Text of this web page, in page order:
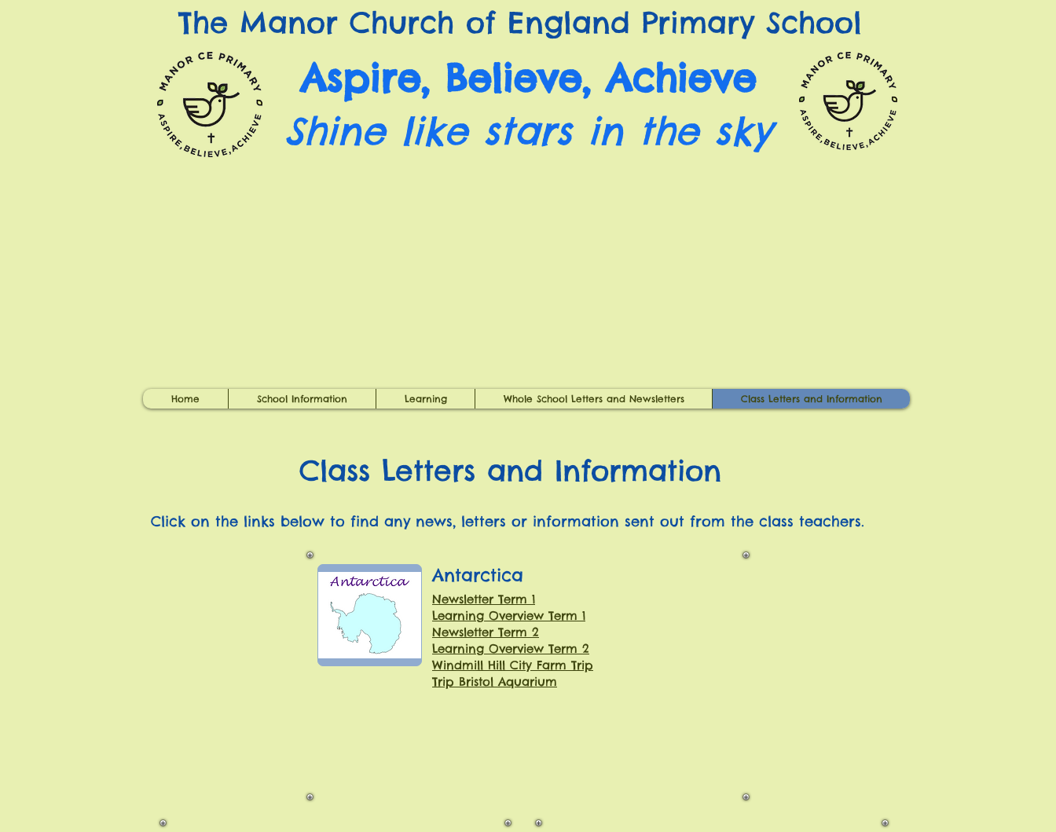
The Manor Church of England Primary School
Aspire, Believe, Achieve
Shine like stars in the sky
Home School Information Learning Whole School Letters and Newsletters Class Letters and Information
Class Letters and Information
Click on the links below to find any news, letters or information sent out from the class teachers.
Antarctica
Newsletter Term 1
Learning Overview Term 1
Newsletter Term 2
Learning Overview Term 2
Windmill Hill City Farm Trip
Trip Bristol Aquarium